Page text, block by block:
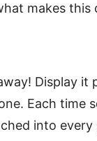
makes this
Display it
Each time
into every